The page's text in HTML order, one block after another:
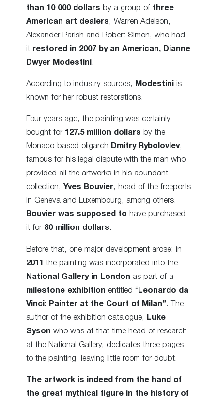
than 10 000 dollars by a group of three
American art dealers , Warren Adelson,
Alexander Parish and Robert Simon, who had
it restored in 2007 by an American, Dianne
Dwyer Modestini.
According to industry sources, Modestini is
known for her robust restorations.
Four years ago, the painting was certainly
bought for 127.5 million dollars by the
Monaco-based oligarch Dmitry Rybolovlev,
famous for his legal dispute with the man who
provided all the artworks in his abundant
collection, Yves Bouvier, head of the freeports
in Geneva and Luxembourg, among others.
Bouvier was supposed to have purchased
it for 80 million dollars.
Before that, one major development arose: in
2011
the painting was incorporated into the
National Gallery in London as part of a
milestone exhibition entitled “ Leonardo da
Vinci: Painter at the Court of Milan” . The
author of the exhibition catalogue,
Luke
Syson who was at that time head of research
at the National Gallery, dedicates three pages
to the painting, leaving little room for doubt.
The artwork is indeed from the hand of
the great mythical figure in the history of